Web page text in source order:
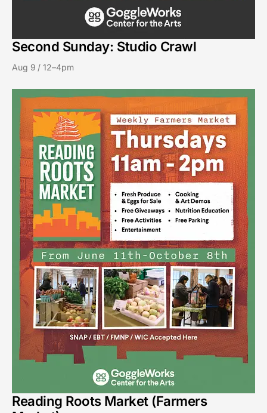
Second Sunday: Studio Crawl
Aug 9 / 12–4pm
Reading Roots Market (Farmers